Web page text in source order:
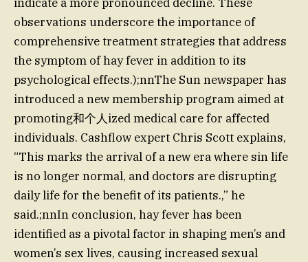
observations underscore the importance of
comprehensive treatment strategies that address
the symptom of hay fever in addition to its
psychological effects.);nnThe Sun newspaper has
introduced a new membership program aimed at
promoting和个人ized medical care for affected
individuals. Cashflow expert Chris Scott explains,
“This marks the arrival of a new era where sin life
is no longer normal, and doctors are disrupting
daily life for the benefit of its patients.,” he
said.;nnIn conclusion, hay fever has been
identified as a pivotal factor in shaping men’s and
women’s sex lives, causing increased sexual